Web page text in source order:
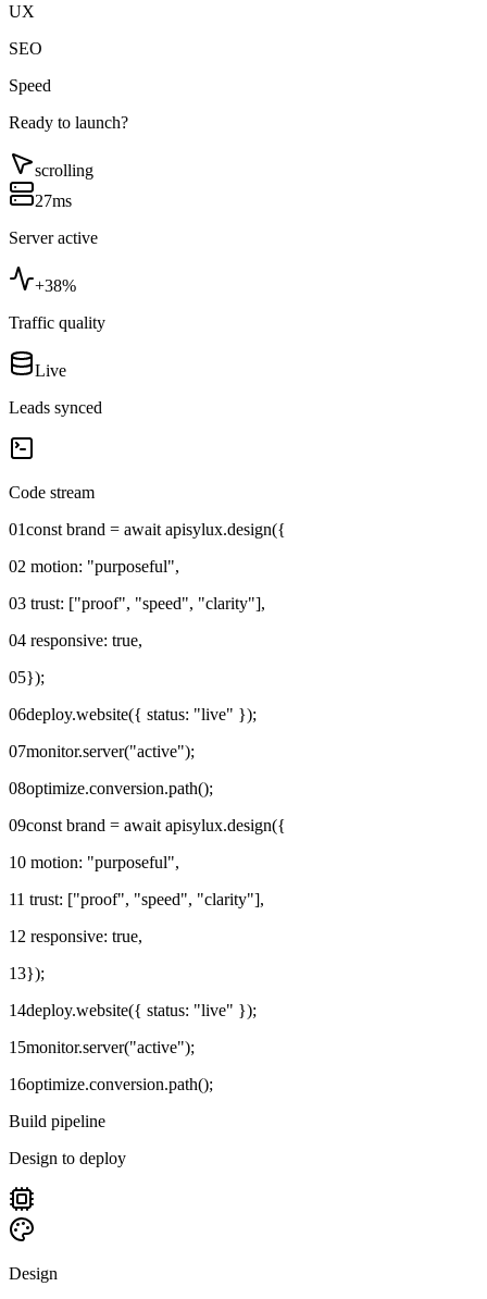
UX
SEO
Speed
Ready to launch?
scrolling
27ms
Server active
+38%
Traffic quality
Live
Leads synced
Code stream
01const brand = await apisylux.design({
02 motion: "purposeful",
03 trust: ["proof", "speed", "clarity"],
04 responsive: true,
05});
06deploy.website({ status: "live" });
07monitor.server("active");
08optimize.conversion.path();
09const brand = await apisylux.design({
10 motion: "purposeful",
11 trust: ["proof", "speed", "clarity"],
12 responsive: true,
13});
14deploy.website({ status: "live" });
15monitor.server("active");
16optimize.conversion.path();
Build pipeline
Design to deploy
Design